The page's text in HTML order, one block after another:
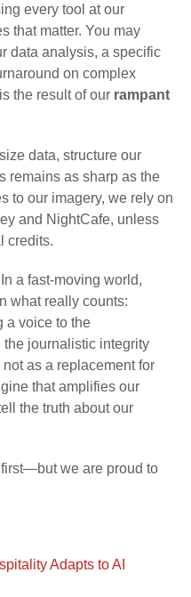
every tool at our
that matter. You may
data analysis, a specific
on complex
the result of our rampant
data, structure our
remains as sharp as the
to our imagery, we rely on
and NightCafe, unless
credits.
a fast-moving world,
what really counts:
a voice to the
journalistic integrity
as a replacement for
that amplifies our
the truth about our
we are proud to